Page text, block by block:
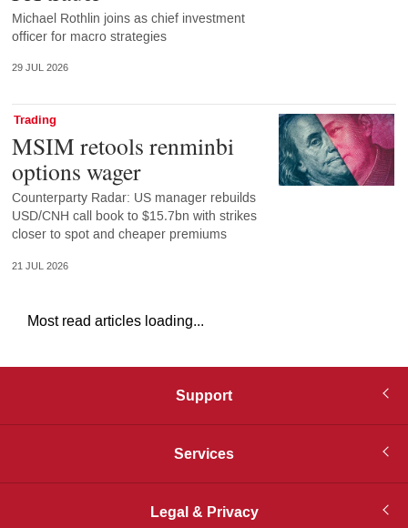
Michael Rothlin joins as chief investment
officer for macro strategies
29 JUL 2026
Trading
MSIM retools renminbi
options wager
Counterparty Radar: US manager rebuilds
USD/CNH call book to $15.7bn with strikes
closer to spot and cheaper premiums
21 JUL 2026
Most read articles loading...
Support
Services
Legal & Privacy